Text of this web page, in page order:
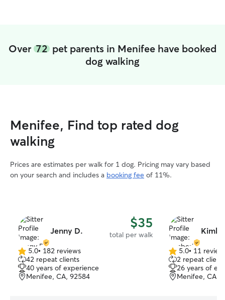
Over 72 pet parents in Menifee have booked
dog walking
Menifee, Find top rated dog
walking
Prices are estimates per walk for 1 dog. Pricing may vary based
on your search and includes a booking fee of 11%.
Jenny D. $35
total per walk
5.0
out
of
5
5.0• 182 reviews
42 repeat clients
40 years of experience
Menifee, CA, 92584
5.0
out
of
5
5.0• 11
2 repeat
26 years of
Menifee, CA,